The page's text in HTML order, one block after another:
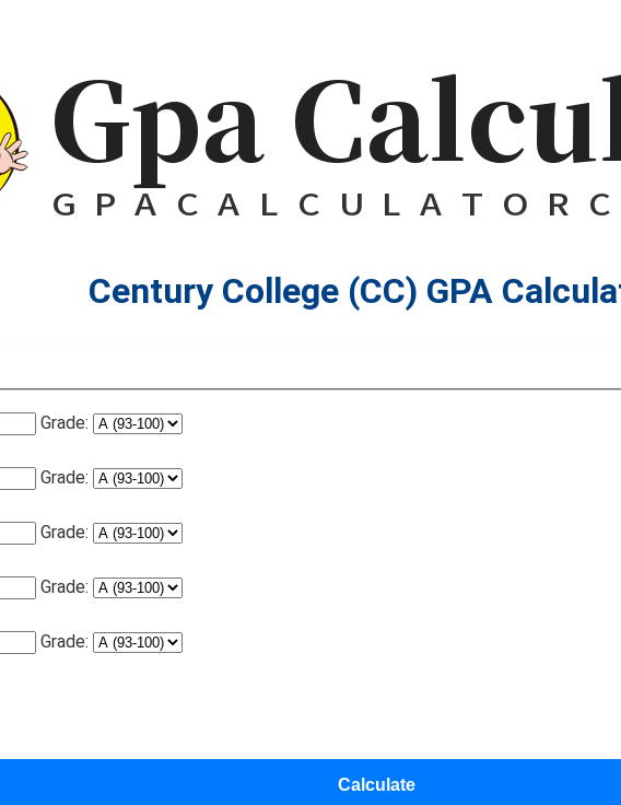
Century College (CC) GPA
Grade:
Grade:
Grade:
Grade:
Grade: